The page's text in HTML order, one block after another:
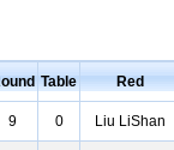
Table Red
9 0 Liu LiShan